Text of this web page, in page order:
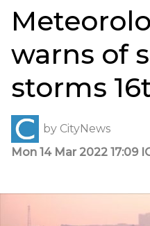
warns of
storms
by CityNews
Mon 14 Mar 2022 17:09